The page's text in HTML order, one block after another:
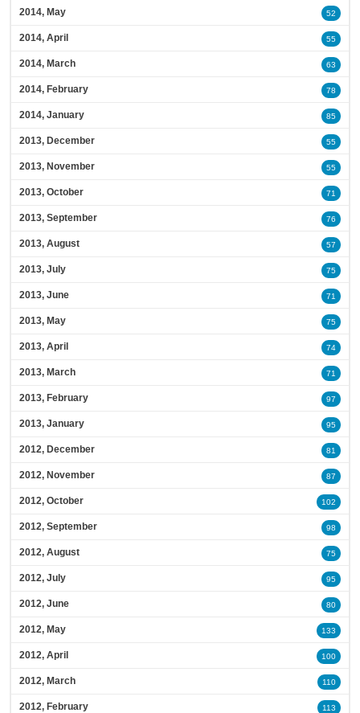
2014, May 52
2014, April 55
2014, March 63
2014, February 78
2014, January 85
2013, December 55
2013, November 55
2013, October 71
2013, September 76
2013, August 57
2013, July 75
2013, June 71
2013, May 75
2013, April 74
2013, March 71
2013, February 97
2013, January 95
2012, December 81
2012, November 87
2012, October 102
2012, September 98
2012, August 75
2012, July 95
2012, June 80
2012, May 133
2012, April 100
2012, March 110
2012, February 113